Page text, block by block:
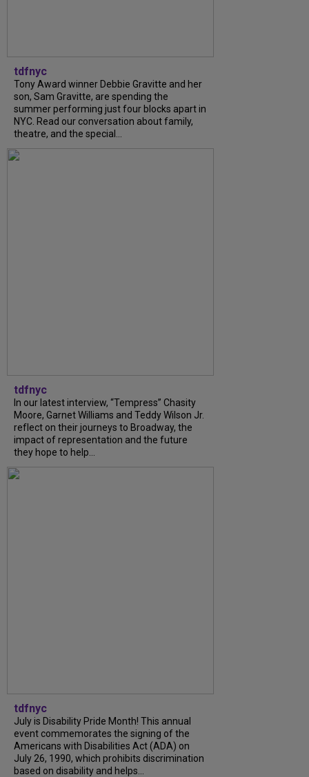
tdfnyc
Tony Award winner Debbie Gravitte and her
son, Sam Gravitte, are spending the
summer performing just four blocks apart in
NYC. Read our conversation about family,
theatre, and the special...
tdfnyc
In our latest interview, “Tempress” Chasity
Moore, Garnet Williams and Teddy Wilson Jr.
reflect on their journeys to Broadway, the
impact of representation and the future
they hope to help...
tdfnyc
July is Disability Pride Month! This annual
event commemorates the signing of the
Americans with Disabilities Act (ADA) on
July 26, 1990, which prohibits discrimination
based on disability and helps...